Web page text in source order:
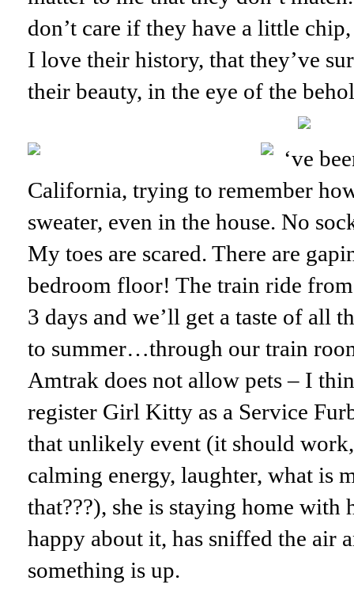
don’t care if they have a little
I love their history, that they’ve
their beauty, in the eye of the
‘ve
California, trying to remember
sweater, even in the house. No
My toes are scared. There are
bedroom floor! The train ride
3 days and we’ll get a taste of all
to summer…through our train
Amtrak does not allow pets – I
register Girl Kitty as a Service
that unlikely event (it should
calming energy, laughter, what is
that???), she is staying home with
happy about it, has sniffed the air
something is up.